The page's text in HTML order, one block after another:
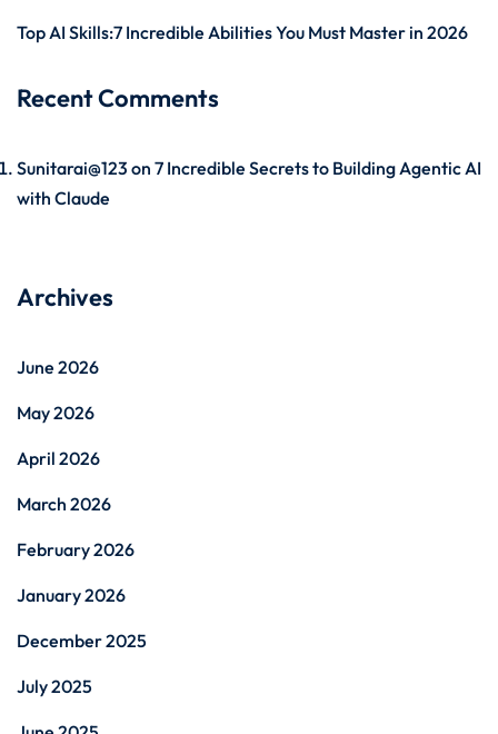
Top AI Skills:7 Incredible Abilities You Must Master in 2026
Recent Comments
Sunitarai@123 on 7 Incredible Secrets to Building Agentic AI
with Claude
Archives
June 2026
May 2026
April 2026
March 2026
February 2026
January 2026
December 2025
July 2025